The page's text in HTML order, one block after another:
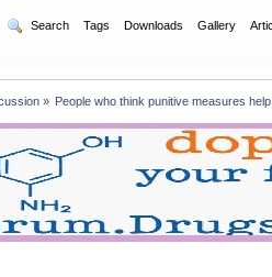
Search Tags Downloads Gallery
» People who think punitive measures